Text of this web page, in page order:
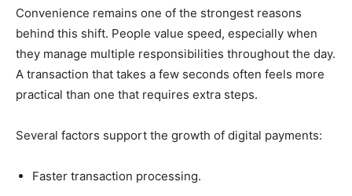
Convenience remains one of the strongest reasons
behind this shift. People value speed, especially when
they manage multiple responsibilities throughout the day.
A transaction that takes a few seconds often feels more
practical than one that requires extra steps.
Several factors support the growth of digital payments:
Faster transaction processing.